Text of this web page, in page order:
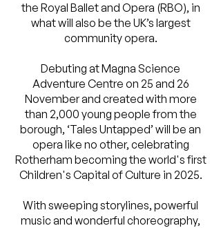
the Royal Ballet and Opera (RBO), in
what will also be the UK’s largest
community opera.
Debuting at Magna Science
Adventure Centre on 25 and 26
November and created with more
than 2,000 young people from the
borough, ‘Tales Untapped’ will be an
opera like no other, celebrating
Rotherham becoming the world's first
Children's Capital of Culture in 2025.
With sweeping storylines, powerful
music and wonderful choreography,